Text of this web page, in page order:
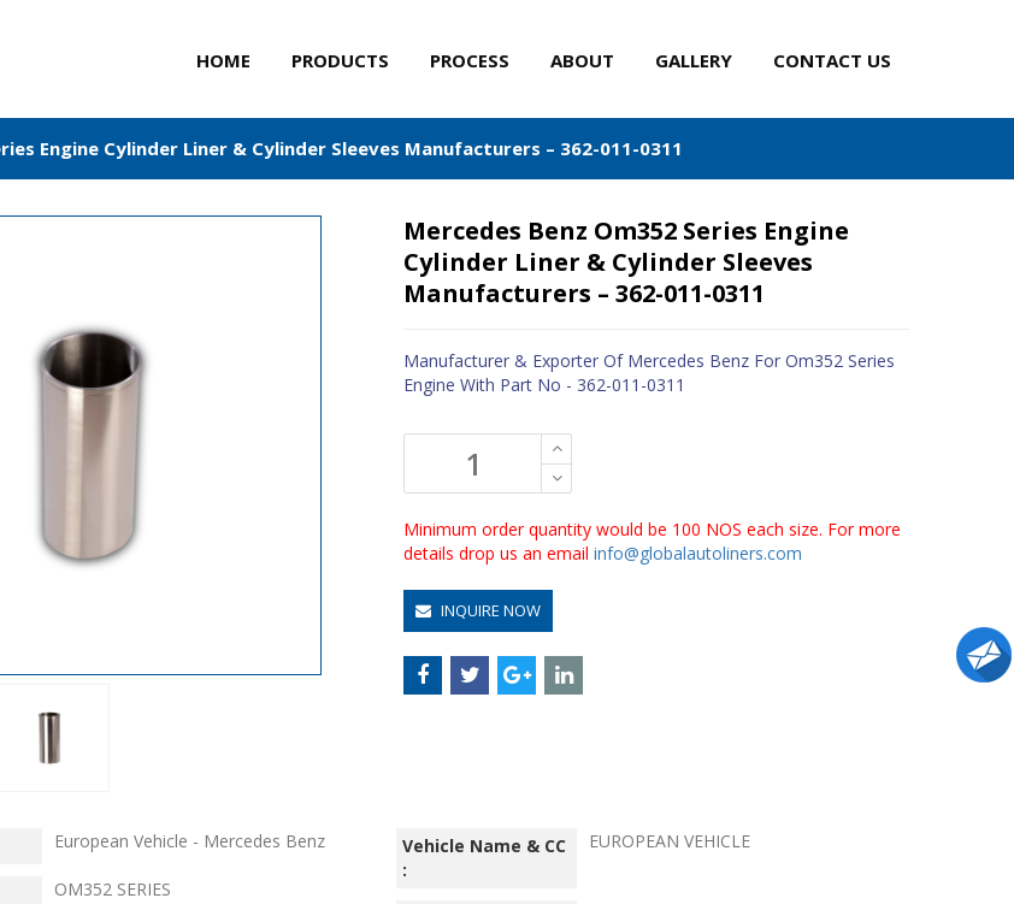
HOME PRODUCTS PROCESS ABOUT GALLERY CONTACT US
Engine Cylinder Liner & Cylinder Sleeves Manufacturers – 362-011-0311
Mercedes Benz Om352 Series Engine
Cylinder Liner & Cylinder Sleeves
Manufacturers – 362-011-0311
Manufacturer & Exporter Of Mercedes Benz For Om352 Series
Engine With Part No - 362-011-0311
Minimum order quantity would be 100 NOS each size. For more
details drop us an email info@globalautoliners.com
INQUIRE NOW
European Vehicle - Mercedes Benz
Vehicle Name & CC
:
EUROPEAN VEHICLE
OM352 SERIES